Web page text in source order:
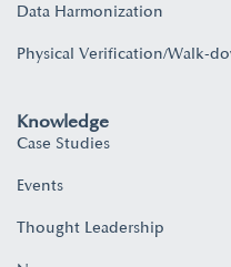
Data Harmonization
Physical Verification/Walk-
Knowledge
Case Studies
Events
Thought Leadership